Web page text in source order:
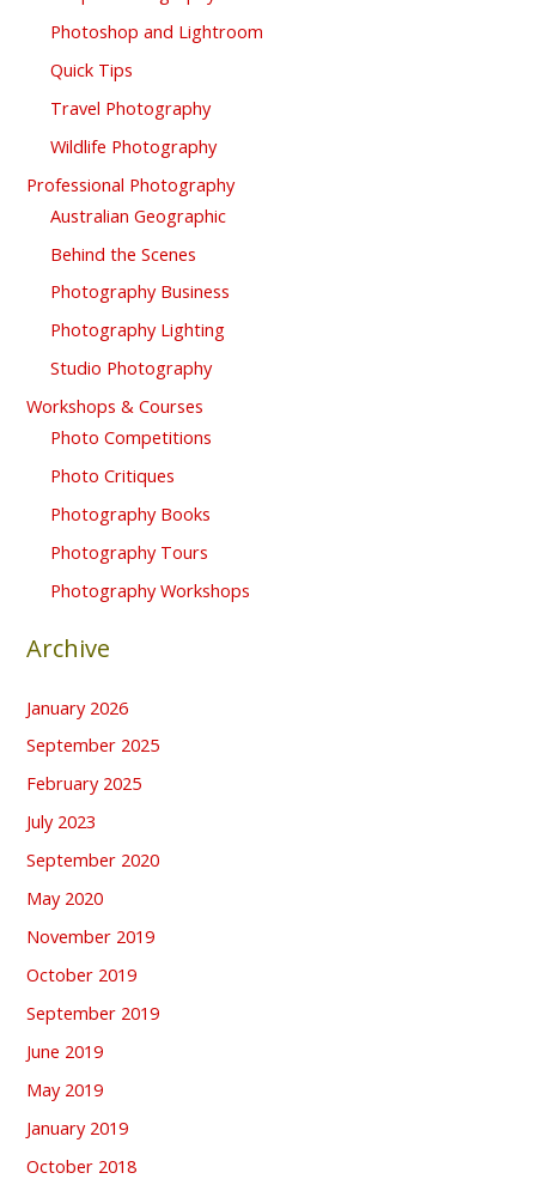
Photoshop and Lightroom
Quick Tips
Travel Photography
Wildlife Photography
Professional Photography
Australian Geographic
Behind the Scenes
Photography Business
Photography Lighting
Studio Photography
Workshops & Courses
Photo Competitions
Photo Critiques
Photography Books
Photography Tours
Photography Workshops
Archive
January 2026
September 2025
February 2025
July 2023
September 2020
May 2020
November 2019
October 2019
September 2019
June 2019
May 2019
January 2019
October 2018